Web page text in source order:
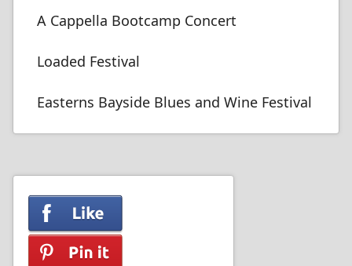
A Cappella Bootcamp Concert
Loaded Festival
Easterns Bayside Blues and Wine Festival